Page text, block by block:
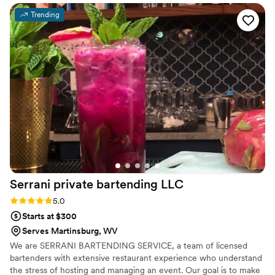
our special day.”
Trending
Serrani private bartending LLC
Rating: 5.0 (2 reviews)
5.0
Starts at $300
Serves Martinsburg, WV
We are SERRANI BARTENDING SERVICE, a team of licensed
bartenders with extensive restaurant experience who understand
the stress of hosting and managing an event. Our goal is to make